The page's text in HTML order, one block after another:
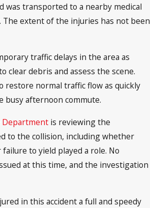
was transported to a nearby medical
extent of the injuries has not been
traffic delays in the area as
clear debris and assess the scene.
restore normal traffic flow as quickly
busy afternoon commute.
Department is reviewing the
to the collision, including whether
to yield played a role. No
at this time, and the investigation
in this accident a full and speedy